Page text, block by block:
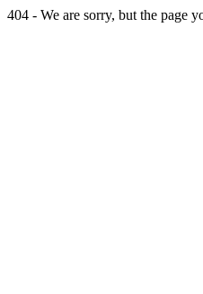
404 - We are sorry, but the page